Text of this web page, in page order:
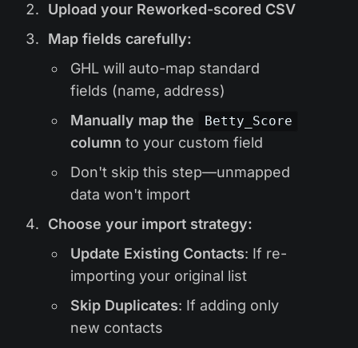
Upload your Reworked-scored CSV
Map fields carefully:
GHL will auto-map standard
fields (name, address)
Manually map the
Betty_Score
column to your custom field
Don't skip this step—unmapped
data won't import
Choose your import strategy:
Update Existing Contacts: If re-
importing your original list
Skip Duplicates: If adding only
new contacts